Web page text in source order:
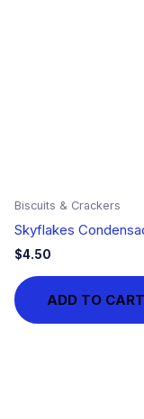
Biscuits & Crackers
Skyflakes
$4.50
ADD TO CART